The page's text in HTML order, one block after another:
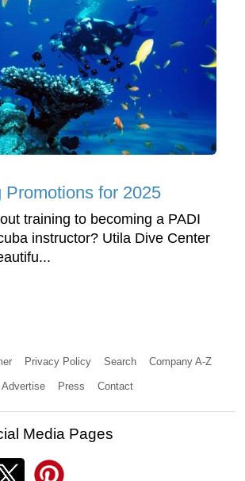
Promotions for 2025
training to becoming a PADI
instructor? Utila Dive Center
Privacy Policy Search Company A-Z
Advertise Press Contact
Media Pages